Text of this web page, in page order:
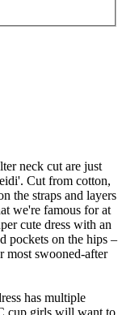
neck cut are just
Cut from cotton,
the straps and layers
we're famous for at
cute dress with an
pockets on the hips –
most swooned-after
has multiple